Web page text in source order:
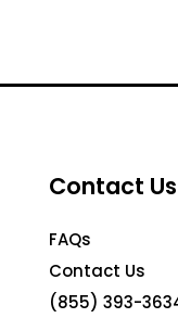
Contact Us
FAQs
Contact Us
(855) 393-